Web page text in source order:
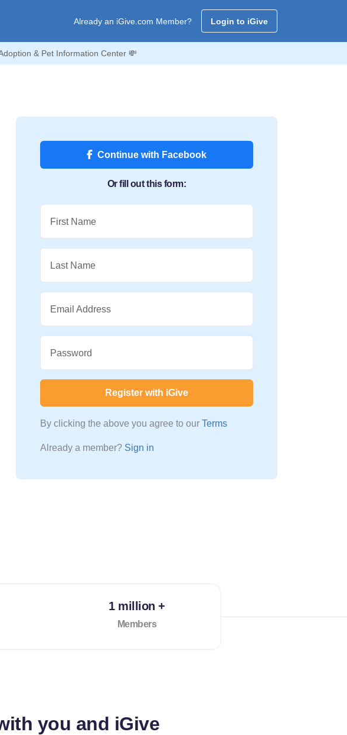
Already an iGive.com Member? Login to iGive
& Pet Information Center 💸
Continue with Facebook
Or fill out this form:
First Name
Last Name
Email Address
Password
Register with iGive
By clicking the above you agree to our Terms
Already a member? Sign in
1 million +
Members
you and iGive